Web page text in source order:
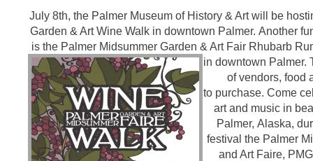
July 8th, the Palmer Museum of History & Art will be
Garden & Art Wine Walk in downtown Palmer. Another
is the Palmer Midsummer Garden & Art Fair Rhubarb
in downtown Palmer.
of vendors, food
to purchase. Come
art and music in
Palmer, Alaska,
festival the Palmer
and Art Faire,